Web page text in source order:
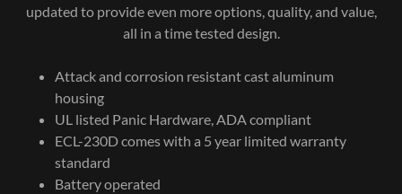
updated to provide even more options, quality, and value,
all in a time tested design.
Attack and corrosion resistant cast aluminum
housing
UL listed Panic Hardware, ADA compliant
ECL-230D comes with a 5 year limited warranty
standard
Battery operated